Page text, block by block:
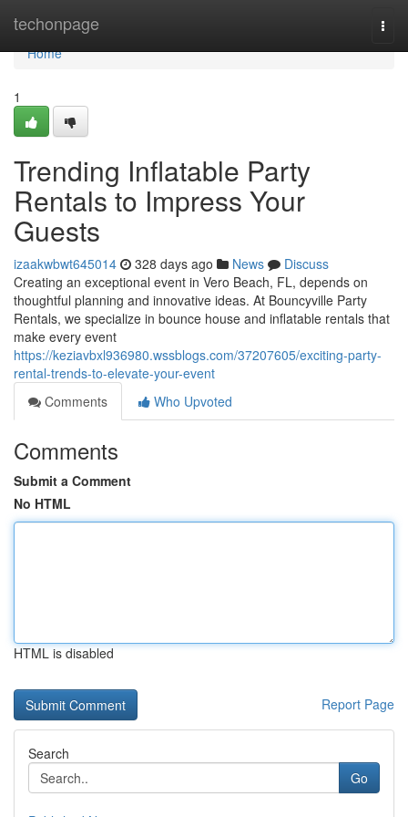
techonpage
Home
Home
1
Trending Inflatable Party
Rentals to Impress Your
Guests
izaakwbwt645014 328 days ago News
Discuss
Creating an exceptional event in Vero Beach, FL, depends on
thoughtful planning and innovative ideas. At Bouncyville Party
Rentals, we specialize in bounce house and inflatable rentals that
make every event
https://keziavbxl936980.wssblogs.com/37207605/exciting-party-
rental-trends-to-elevate-your-event
Comments
Who Upvoted
Comments
Submit a Comment
No HTML
HTML is disabled
Report Page
Search
Go